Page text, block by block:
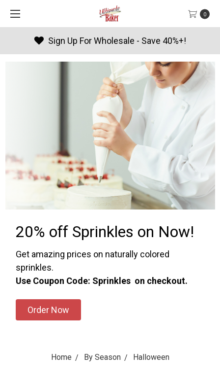
0
- Save 40%+!
20% off Sprinkles on Now!
Get amazing prices on naturally colored
sprinkles.
Use Coupon Code: Sprinkles on checkout.
Order Now
Home By Season Halloween